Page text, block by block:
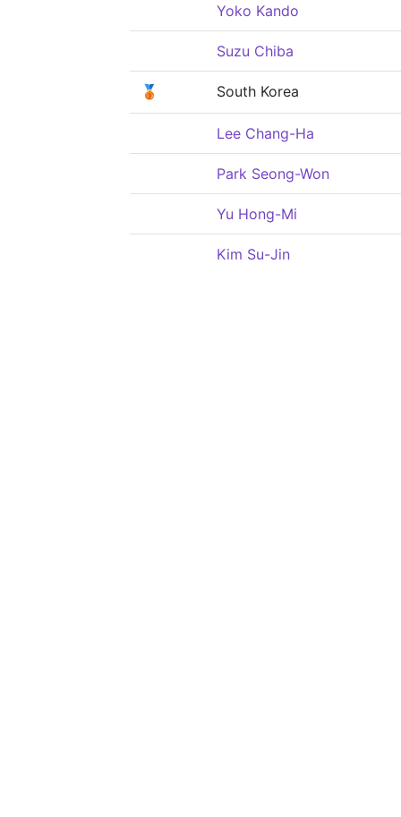
Yoko Kando
Suzu Chiba
🥉 South Korea
Lee Chang-Ha
Park Seong-Won
Yu Hong-Mi
Kim Su-Jin